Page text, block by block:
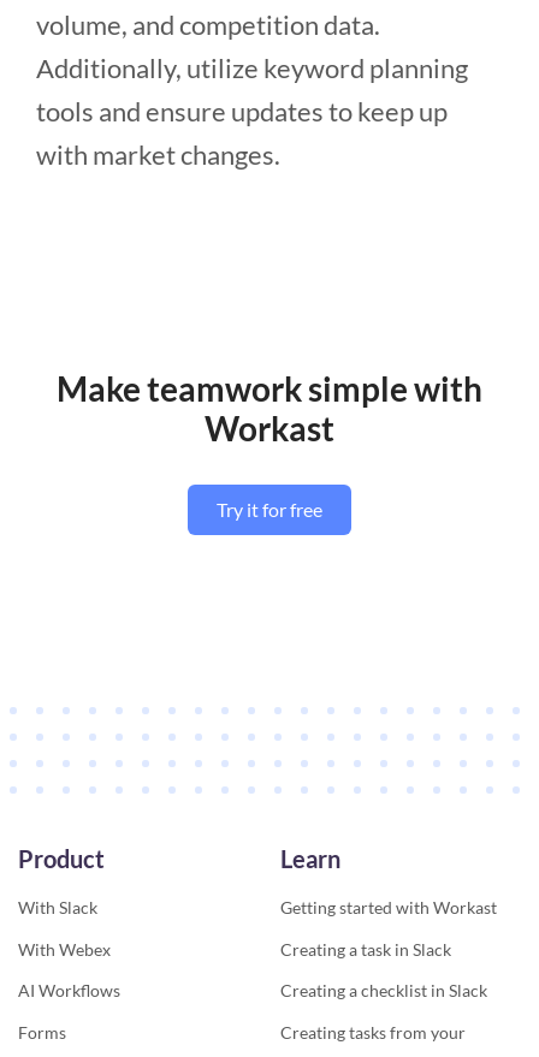
volume, and competition data.
Additionally, utilize keyword planning
tools and ensure updates to keep up
with market changes.
Make teamwork simple with
Workast
Try it for free
Product
With Slack
With Webex
AI Workflows
Forms
Learn
Getting started with Workast
Creating a task in Slack
Creating a checklist in Slack
Creating tasks from your